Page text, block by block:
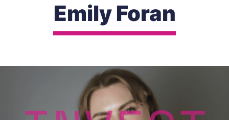
Emily Foran